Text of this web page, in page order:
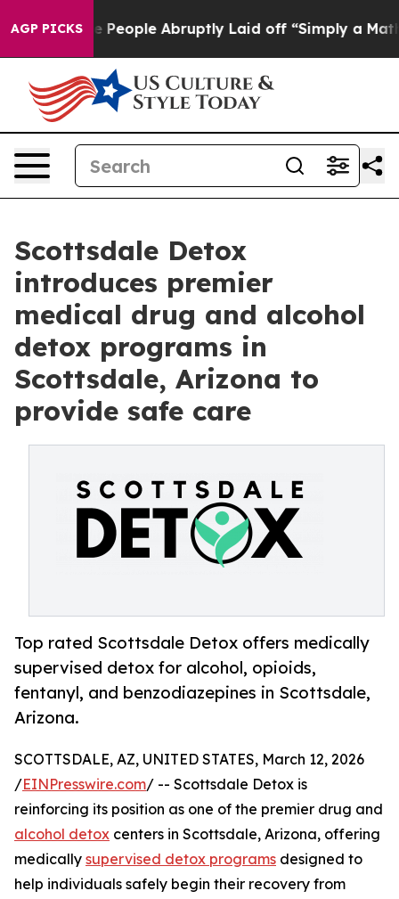
AGP PICKS
the People Abruptly Laid off “Simply a Math
Scottsdale Detox
introduces premier
medical drug and alcohol
detox programs in
Scottsdale, Arizona to
provide safe care
Top rated Scottsdale Detox offers medically
supervised detox for alcohol, opioids,
fentanyl, and benzodiazepines in Scottsdale,
Arizona.
SCOTTSDALE, AZ, UNITED STATES, March 12, 2026
/EINPresswire.com/ -- Scottsdale Detox is
reinforcing its position as one of the premier drug and
alcohol detox centers in Scottsdale, Arizona, offering
medically supervised detox programs designed to
help individuals safely begin their recovery from